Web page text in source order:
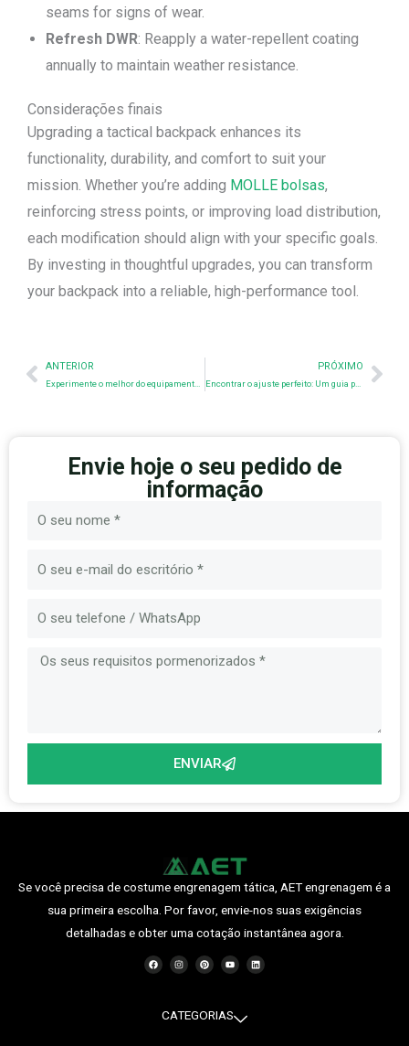
seams for signs of wear.
Refresh DWR: Reapply a water-repellent coating
annually to maintain weather resistance.
Considerações finais
Upgrading a tactical backpack enhances its
functionality, durability, and comfort to suit your
mission. Whether you’re adding MOLLE bolsas,
reinforcing stress points, or improving load distribution,
each modification should align with your specific goals.
By investing in thoughtful upgrades, you can transform
your backpack into a reliable, high-performance tool.
Anterior
ANTERIOR PRÓXIMO
Encontrar o ajuste perfeito: Um guia para tamanhos e tipos de porta-placas
Envie hoje o seu pedido de
informação
ENVIAR
Se você precisa de costume engrenagem tática, AET engrenagem é a
sua primeira escolha. Por favor, envie-nos suas exigências
detalhadas e obter uma cotação instantânea agora.
F
a
c
I
n
s
r
a
P
i
n
e
s
Y
o
u
e
O
L
i
CATEGORIAS